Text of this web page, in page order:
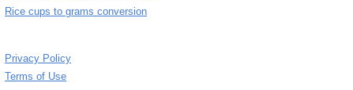
Rice cups to grams conversion
Privacy Policy
Terms of Use